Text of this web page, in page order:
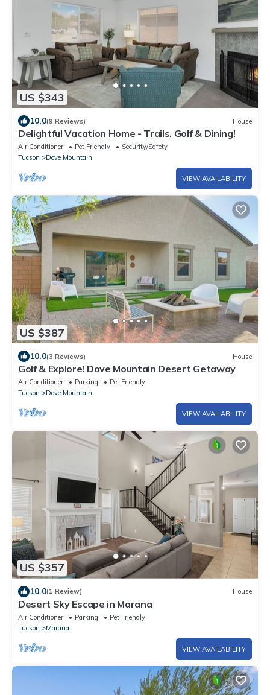
US $343
10.0(9 Reviews) House
Delightful Vacation Home - Trails, Golf & Dining!
Air Conditioner Pet Friendly
Security/Safety
Tucson
Dove Mountain
VIEW AVAILABILITY
US $387
10.0(3 Reviews) House
Golf & Explore! Dove Mountain Desert Getaway
Air Conditioner Parking
Pet Friendly
Tucson
Dove Mountain
VIEW AVAILABILITY
US $357
10.0(1 Review) House
Desert Sky Escape in Marana
Air Conditioner Parking
Pet Friendly
Tucson
Marana
VIEW AVAILABILITY